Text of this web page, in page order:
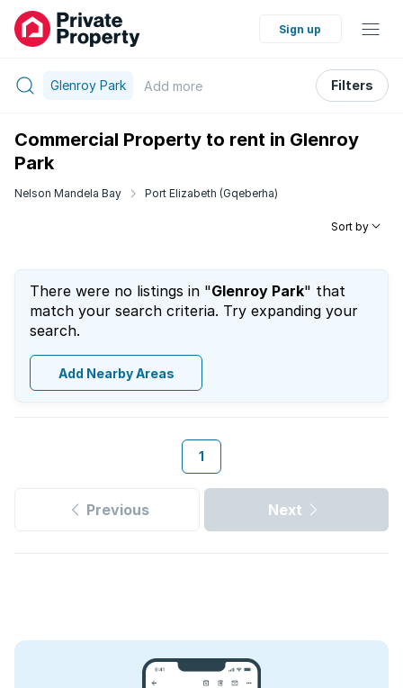
Sign up
Glenroy Park Add more Filters
Commercial Property to rent in Glenroy
Park
Nelson Mandela Bay Port Elizabeth (Gqeberha)
Sort by
There were no listings in "Glenroy Park" that
match your search criteria. Try expanding your
search.
Add Nearby Areas
1
Previous Next